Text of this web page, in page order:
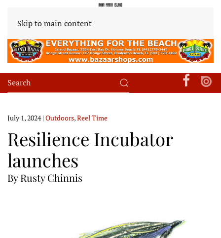
Skip to main content
July 1, 2024| Outdoors,Reel Time
Resilience Incubator
launches
By Rusty Chinnis